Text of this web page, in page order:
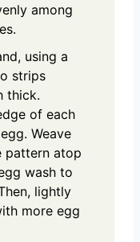
among
using a
strips
thick.
of each
Weave
pattern atop
wash to
lightly
more egg